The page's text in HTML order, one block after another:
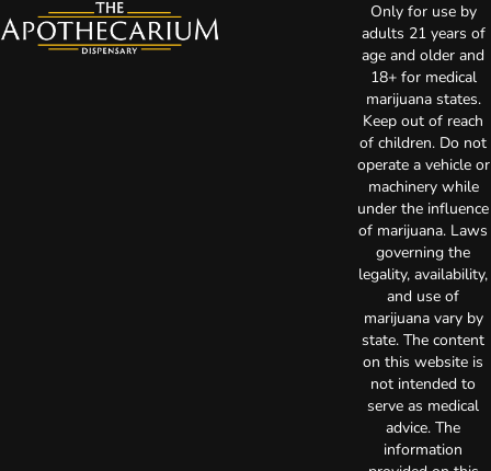
Only for use by
adults 21 years of
age and older and
18+ for medical
marijuana states.
Keep out of reach
of children. Do not
operate a vehicle or
machinery while
under the influence
of marijuana. Laws
governing the
legality, availability,
and use of
marijuana vary by
state. The content
on this website is
not intended to
serve as medical
advice. The
information